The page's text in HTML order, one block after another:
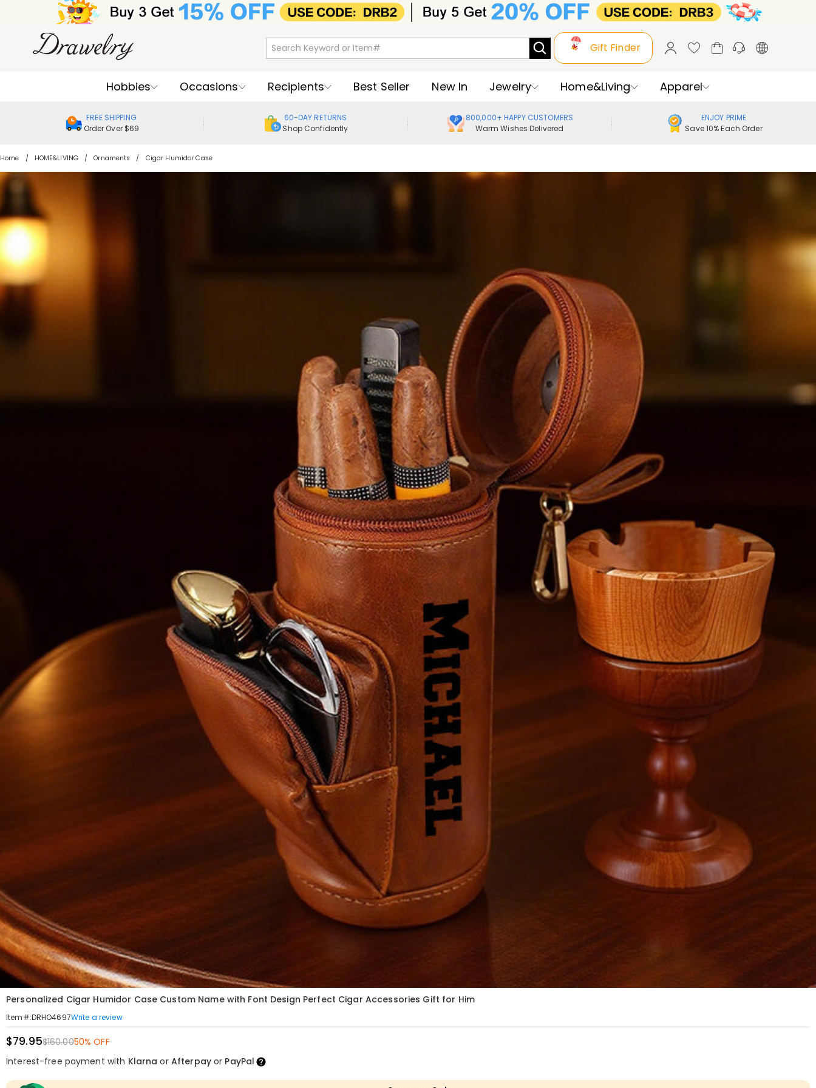
Gift Finder
Hobbies Occasions Recipients Best Seller New In Jewelry Home&Living Apparel
FREE SHIPPING
Order Over $69
60-DAY RETURNS
Shop Confidently
800,000+ HAPPY CUSTOMERS
Warm Wishes Delivered
ENJOY PRIME
Save 10% Each Order
Home HOME&LIVING Ornaments Cigar Humidor Case
Personalized Cigar Humidor Case Custom Name with Font Design Perfect Cigar Accessories Gift for Him
Item#:DRHO4697Write a review
$79.95$160.0050% OFF
Interest-free payment with Klarna or Afterpayor PayPal